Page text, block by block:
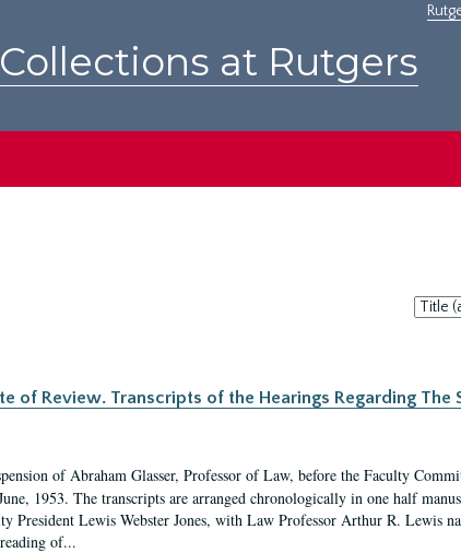
at Rutgers
Sort
by:
of Review. Transcripts of the Hearings Regarding The
of Abraham Glasser, Professor of Law, before the Faculty
1953. The transcripts are arranged chronologically in one half
President Lewis Webster Jones, with Law Professor Arthur R. Lewis
of...